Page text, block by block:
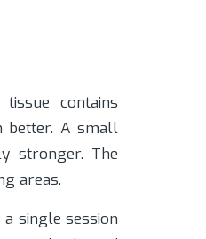
contains
better. A small
stronger. The
areas.
single session